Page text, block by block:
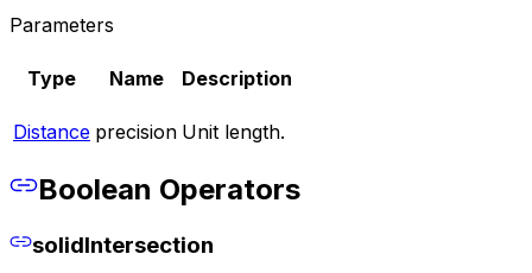
Parameters
Type Name Description
Distance precision Unit length.
Boolean Operators
solidIntersection